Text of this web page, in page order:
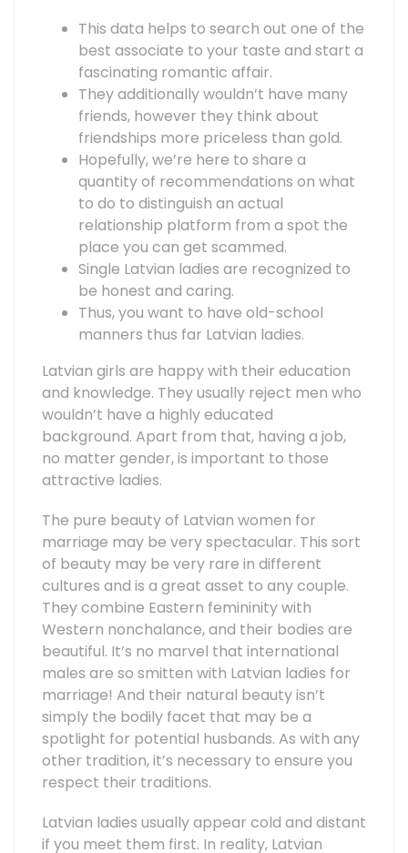
This data helps to search out one of the
best associate to your taste and start a
fascinating romantic affair.
They additionally wouldn’t have many
friends, however they think about
friendships more priceless than gold.
Hopefully, we’re here to share a
quantity of recommendations on what
to do to distinguish an actual
relationship platform from a spot the
place you can get scammed.
Single Latvian ladies are recognized to
be honest and caring.
Thus, you want to have old-school
manners thus far Latvian ladies.
Latvian girls are happy with their education
and knowledge. They usually reject men who
wouldn’t have a highly educated
background. Apart from that, having a job,
no matter gender, is important to those
attractive ladies.
The pure beauty of Latvian women for
marriage may be very spectacular. This sort
of beauty may be very rare in different
cultures and is a great asset to any couple.
They combine Eastern femininity with
Western nonchalance, and their bodies are
beautiful. It’s no marvel that international
males are so smitten with Latvian ladies for
marriage! And their natural beauty isn’t
simply the bodily facet that may be a
spotlight for potential husbands. As with any
other tradition, it’s necessary to ensure you
respect their traditions.
Latvian ladies usually appear cold and distant
if you meet them first. In reality, Latvian